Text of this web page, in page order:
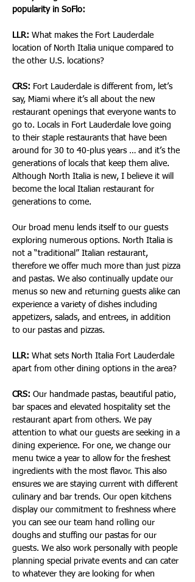
popularity in SoFlo:
LLR: What makes the Fort Lauderdale
location of North Italia unique compared to
the other U.S. locations?
CRS: Fort Lauderdale is different from, let’s
say, Miami where it’s all about the new
restaurant openings that everyone wants to
go to. Locals in Fort Lauderdale love going
to their staple restaurants that have been
around for 30 to 40-plus years … and it’s the
generations of locals that keep them alive.
Although North Italia is new, I believe it will
become the local Italian restaurant for
generations to come.
Our broad menu lends itself to our guests
exploring numerous options. North Italia is
not a “traditional” Italian restaurant,
therefore we offer much more than just pizza
and pastas. We also continually update our
menus so new and returning guests alike can
experience a variety of dishes including
appetizers, salads, and entrees, in addition
to our pastas and pizzas.
LLR: What sets North Italia Fort Lauderdale
apart from other dining options in the area?
CRS: Our handmade pastas, beautiful patio,
bar spaces and elevated hospitality set the
restaurant apart from others. We pay
attention to what our guests are seeking in a
dining experience. For one, we change our
menu twice a year to allow for the freshest
ingredients with the most flavor. This also
ensures we are staying current with different
culinary and bar trends. Our open kitchens
display our commitment to freshness where
you can see our team hand rolling our
doughs and stuffing our pastas for our
guests. We also work personally with people
planning special private events and can cater
to whatever they are looking for when